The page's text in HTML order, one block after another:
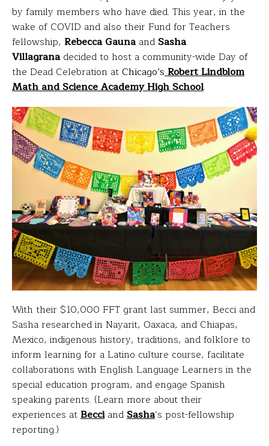
by family members who have died. This year, in the
wake of COVID and also their Fund for Teachers
fellowship, Rebecca Gaunaand Sasha
Villagranadecided to host a community-wide Day of
the Dead Celebration atChicago’sRobert Lindblom
Math and Science Academy High School.
With their $10,000 FFT grant last summer, Becci and
Sasha researched in Nayarit, Oaxaca, and Chiapas,
Mexico, indigenous history, traditions, and folklore to
inform learning for a Latino culture course, facilitate
collaborations with English Language Learners in the
special education program, and engage Spanish
speaking parents. (Learn more about their
experiences atBecciandSasha‘s post-fellowship
reporting.)